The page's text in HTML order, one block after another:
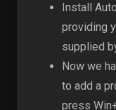
Install
providing
supplied
Now we
to add a
press